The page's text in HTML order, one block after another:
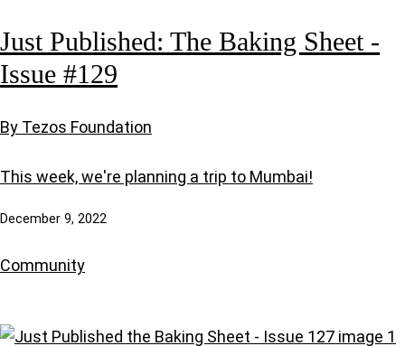
Just Published: The Baking Sheet -
Issue #129
By Tezos Foundation
This week, we're planning a trip to Mumbai!
December 9, 2022
Community